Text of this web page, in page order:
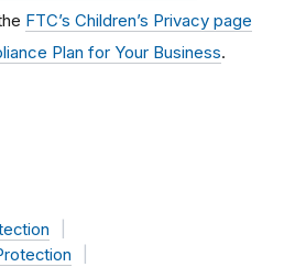
FTC’s Children’s Privacy page
Plan for Your Business.